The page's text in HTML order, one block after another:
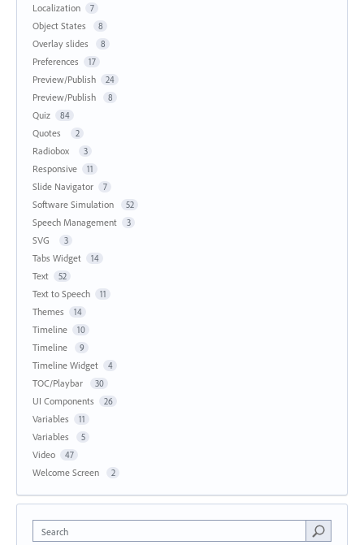
Localization 7
Object States 8
Overlay slides 8
Preferences 17
Preview/Publish 24
Preview/Publish 8
Quiz 84
Quotes 2
Radiobox 3
Responsive 11
Slide Navigator 7
Software Simulation 52
Speech Management 3
SVG 3
Tabs Widget 14
Text 52
Text to Speech 11
Themes 14
Timeline 10
Timeline 9
Timeline Widget 4
TOC/Playbar 30
UI Components 26
Variables 11
Variables 5
Video 47
Welcome Screen 2
Search